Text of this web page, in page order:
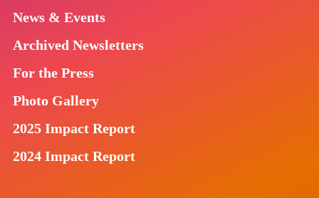
News & Events
Archived Newsletters
For the Press
Photo Gallery
2025 Impact Report
2024 Impact Report